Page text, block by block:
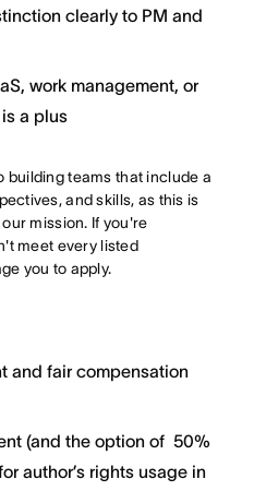
clearly to PM and
work management, or
a plus
building teams that include a
and skills, as this is
mission. If you're
meet every listed
you to apply.
and fair compensation
(and the option of 50%
author’s rights usage in